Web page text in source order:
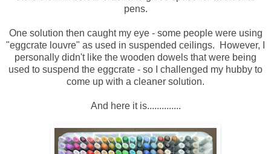
pens.
One solution then caught my eye - some people were using
"eggcrate louvre" as used in suspended ceilings. However, I
personally didn't like the wooden dowels that were being
used to suspend the eggcrate - so I challenged my hubby to
come up with a cleaner solution.
And here it is..............